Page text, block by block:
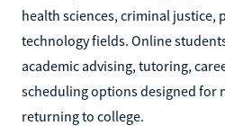
health sciences, criminal justice,
technology fields. Online
academic advising, tutoring,
scheduling options designed for
returning to college.